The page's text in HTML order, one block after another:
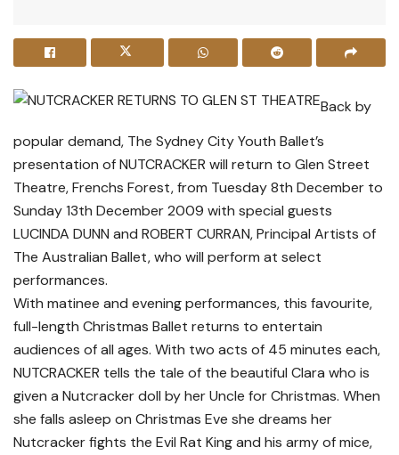
Back by
popular demand, The Sydney City Youth Ballet’s
presentation of NUTCRACKER will return to Glen Street
Theatre, Frenchs Forest, from Tuesday 8th December to
Sunday 13th December 2009 with special guests
LUCINDA DUNN and ROBERT CURRAN, Principal Artists of
The Australian Ballet, who will perform at select
performances.
With matinee and evening performances, this favourite,
full-length Christmas Ballet returns to entertain
audiences of all ages. With two acts of 45 minutes each,
NUTCRACKER tells the tale of the beautiful Clara who is
given a Nutcracker doll by her Uncle for Christmas. When
she falls asleep on Christmas Eve she dreams her
Nutcracker fights the Evil Rat King and his army of mice,